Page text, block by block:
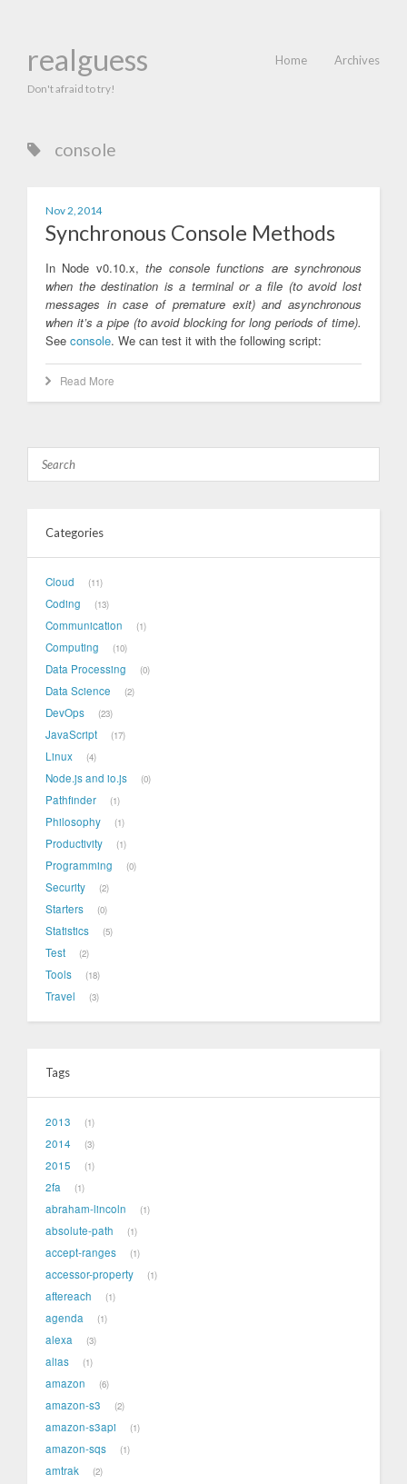
realguess
Don't afraid to try!
Home Archives
console
Nov 2, 2014
Synchronous Console Methods
In Node v0.10.x,the console functions are synchronous
when the destination is a terminal or a file (to avoid lost
messages in case of premature exit) and asynchronous
when it’s a pipe (to avoid blocking for long periods of time).
See console. We can test it with the following script:
Read More
Categories
Cloud 11
Coding 13
Communication 1
Computing 10
Data Processing 0
Data Science 2
DevOps 23
JavaScript 17
Linux 4
Node.js and io.js 0
Pathfinder 1
Philosophy 1
Productivity 1
Programming 0
Security 2
Starters 0
Statistics 5
Test 2
Tools 18
Travel 3
Tags
2013 1
2014 3
2015 1
2fa 1
abraham-lincoln 1
absolute-path 1
accept-ranges 1
accessor-property 1
aftereach 1
agenda 1
alexa 3
alias 1
amazon 6
amazon-s3 2
amazon-s3api 1
amazon-sqs 1
amtrak 2